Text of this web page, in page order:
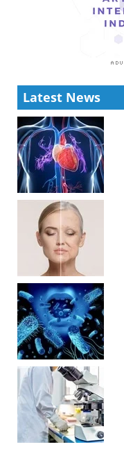
Latest News